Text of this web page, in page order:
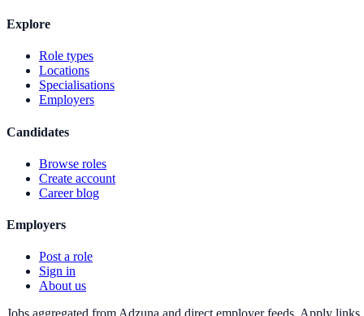
Explore
Role types
Locations
Specialisations
Employers
Candidates
Browse roles
Create account
Career blog
Employers
Post a role
Sign in
About us